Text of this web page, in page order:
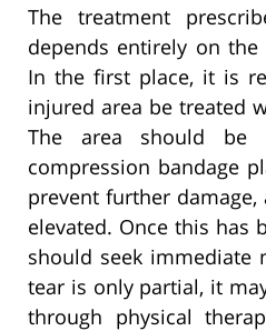
The treatment
depends entirely on
In the first place, it is
injured area be treated
The area should be
compression bandage
prevent further
elevated. Once this has
should seek immediate
tear is only partial, it
through physical